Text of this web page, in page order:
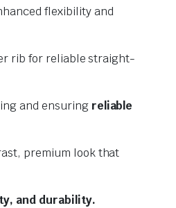
flexibility and
rib for reliable straight-
and ensuring reliable
premium look that
and durability.